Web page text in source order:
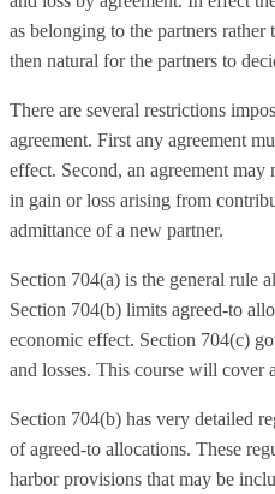
as belonging to the partners rather
then natural for the partners to
There are several restrictions
agreement. First any agreement
effect. Second, an agreement
in gain or loss arising from
admittance of a new partner.
Section 704(a) is the general rule
Section 704(b) limits agreed-to
economic effect. Section 704(c)
and losses. This course will cover
Section 704(b) has very detailed
of agreed-to allocations. These
harbor provisions that may be